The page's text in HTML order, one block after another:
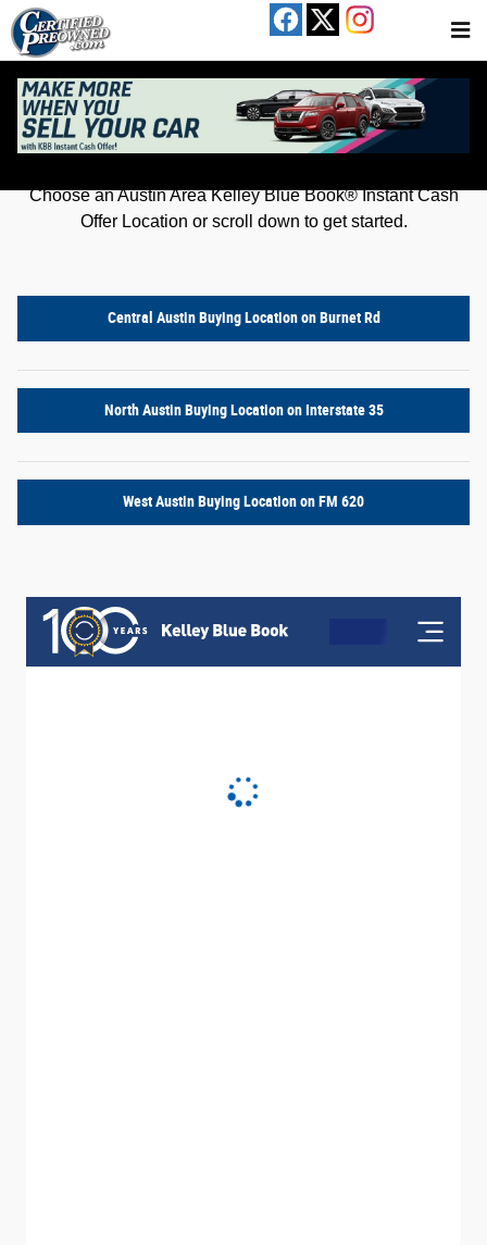
Skip to main content
Kelley Blue Book® Instant Cash Offer
Get an offer for your car in just a few clicks!
Choose an Austin Area Kelley Blue Book® Instant Cash
Offer Location or scroll down to get started.
Central Austin Buying Location on Burnet Rd
North Austin Buying Location on Interstate 35
West Austin Buying Location on FM 620